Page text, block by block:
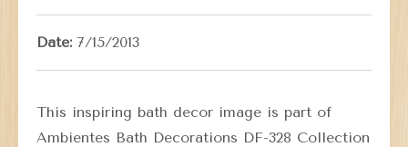
Date: 7/15/2013
This inspiring bath decor image is part of
Ambientes Bath Decorations DF-328 Collection